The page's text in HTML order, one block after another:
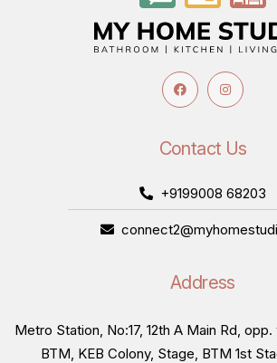
Contact Us
+9199008 68203
Address
Metro Station, No:17, 12th A Main Rd,
BTM, KEB Colony, Stage, BTM 1st